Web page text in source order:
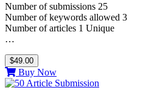
Number of submissions 25
Number of keywords allowed 3
Number of articles 1 Unique
…
$49.00
Buy Now